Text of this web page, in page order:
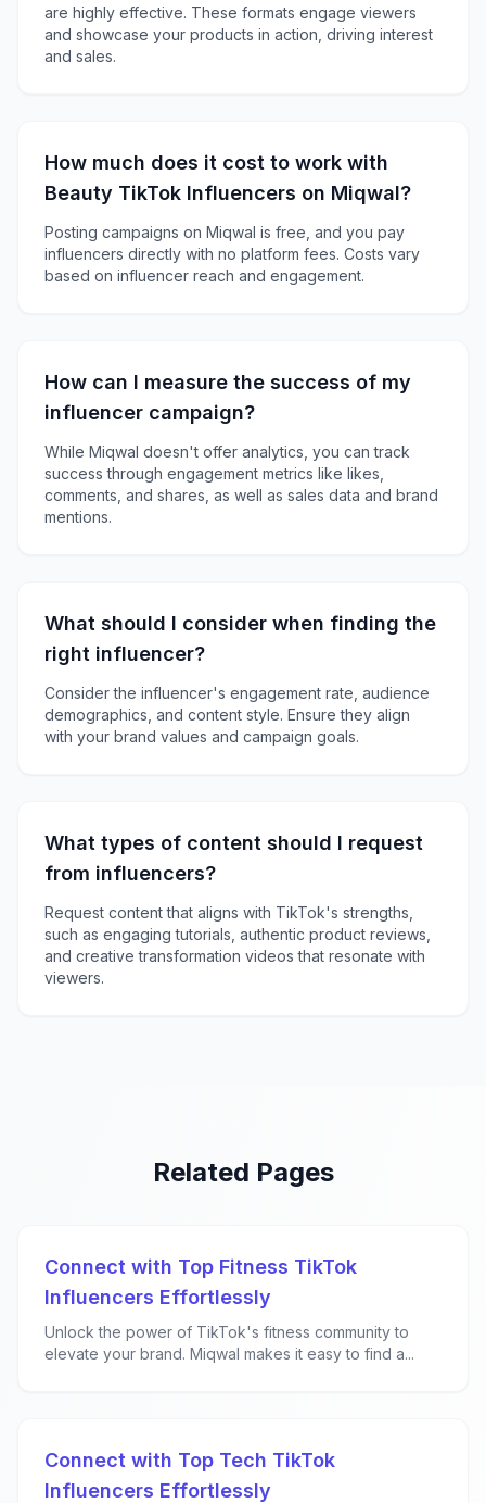
are highly effective. These formats engage viewers
and showcase your products in action, driving interest
and sales.
How much does it cost to work with
Beauty TikTok Influencers on Miqwal?
Posting campaigns on Miqwal is free, and you pay
influencers directly with no platform fees. Costs vary
based on influencer reach and engagement.
How can I measure the success of my
influencer campaign?
While Miqwal doesn't offer analytics, you can track
success through engagement metrics like likes,
comments, and shares, as well as sales data and brand
mentions.
What should I consider when finding the
right influencer?
Consider the influencer's engagement rate, audience
demographics, and content style. Ensure they align
with your brand values and campaign goals.
What types of content should I request
from influencers?
Request content that aligns with TikTok's strengths,
such as engaging tutorials, authentic product reviews,
and creative transformation videos that resonate with
viewers.
Related Pages
Connect with Top Fitness TikTok
Influencers Effortlessly
Unlock the power of TikTok's fitness community to
elevate your brand. Miqwal makes it easy to find a...
Connect with Top Tech TikTok
Influencers Effortlessly